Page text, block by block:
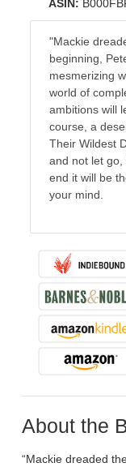
ASIN:
"Mackie
beginning,
mesmerizing
world of
ambitions will
course, a
Their Wildest
and not let go,
end it will be
your mind.
About the
“Mackie dreaded